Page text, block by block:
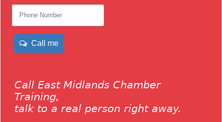
Call me
Call East Midlands Chamber
Training,
talk to a real person right away.